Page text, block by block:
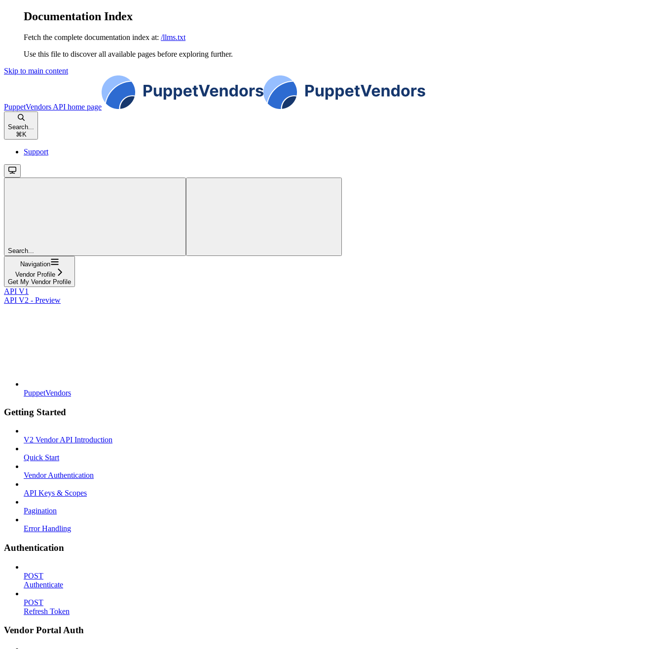
Documentation Index
Fetch the complete documentation index at: /llms.txt
Use this file to discover all available pages before exploring further.
Skip to main content
PuppetVendors API home page
Search...
⌘ K
Support
Search...
Navigation
Vendor Profile
Get My Vendor Profile
API V1
API V2 - Preview
PuppetVendors
Getting Started
V2 Vendor API Introduction
Quick Start
Vendor Authentication
API Keys & Scopes
Pagination
Error Handling
Authentication
POST
Authenticate
POST
Refresh Token
Vendor Portal Auth